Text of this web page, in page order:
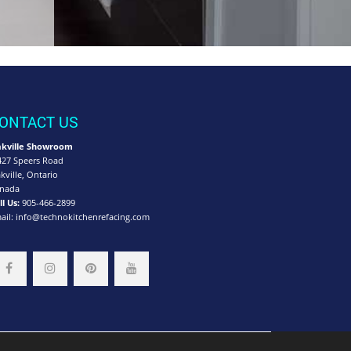
US
Showroom
Speers Road
Ontario
Us: 905-466-2899
info@technokitchenrefacing.com